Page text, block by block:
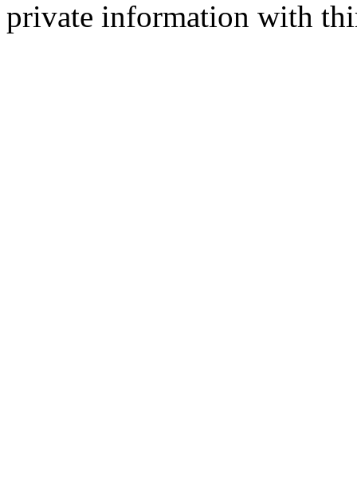
private information with